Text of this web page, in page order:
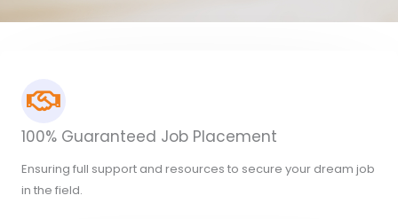
100% Guaranteed Job Placement
Ensuring full support and resources to secure your dream job
in the field.